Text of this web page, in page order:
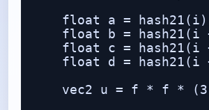
float a =
float b = hash21(i
float c = hash21(i
float d = hash21(i
vec2 u = f * f *